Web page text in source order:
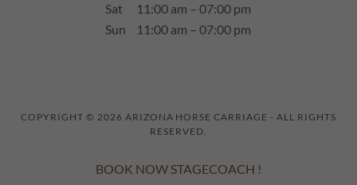
Sat
11:00 am – 07:00 pm
Sun
11:00 am – 07:00 pm
COPYRIGHT © 2026 ARIZONA HORSE CARRIAGE - ALL RIGHTS
RESERVED.
BOOK NOW STAGECOACH !